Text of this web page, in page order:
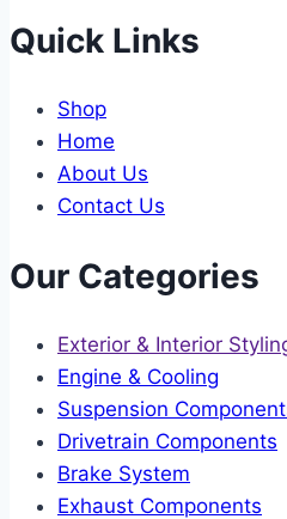
Quick Links
Shop
Home
About Us
Contact Us
Our Categories
Exterior & Interior
Engine & Cooling
Suspension
Drivetrain Components
Brake System
Exhaust Components